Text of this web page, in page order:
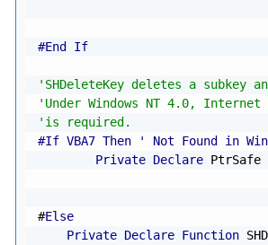
#End If
'SHDeleteKey deletes a subkey
'Under Windows NT 4.0,
'is required.
#If VBA7 Then ' Not Found in
Private Declare PtrSafe
#Else
Private Declare Function